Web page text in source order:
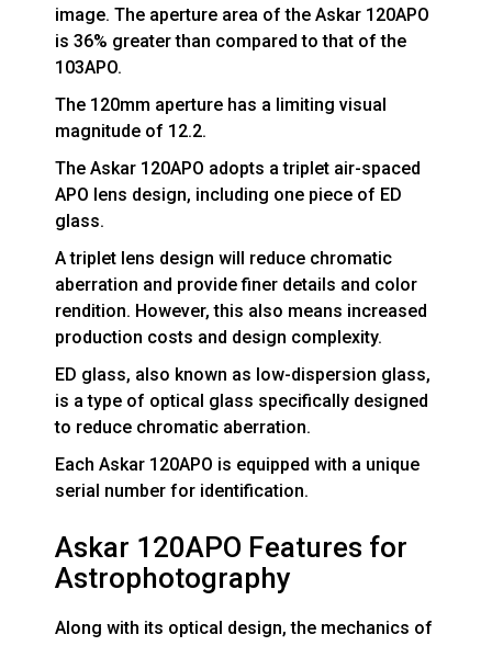
image. The aperture area of the Askar 120APO
is 36% greater than compared to that of the
103APO.
The 120mm aperture has a limiting visual
magnitude of 12.2.
The Askar 120APO adopts a triplet air-spaced
APO lens design, including one piece of ED
glass.
A triplet lens design will reduce chromatic
aberration and provide finer details and color
rendition. However, this also means increased
production costs and design complexity.
ED glass, also known as low-dispersion glass,
is a type of optical glass specifically designed
to reduce chromatic aberration.
Each Askar 120APO is equipped with a unique
serial number for identification.
Askar 120APO Features for
Astrophotography
Along with its optical design, the mechanics of